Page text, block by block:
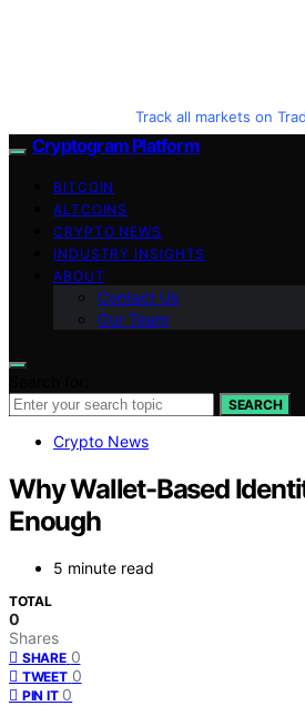
Track all markets on
Cryptogram Platform
BITCOIN
ALTCOINS
CRYPTO NEWS
INDUSTRY INSIGHTS
ABOUT
Contact Us
Our Team
SEARCH
Crypto News
Why Wallet-Based
Enough
5 minute read
TOTAL
0
Shares
SHARE 0
TWEET 0
PIN IT 0